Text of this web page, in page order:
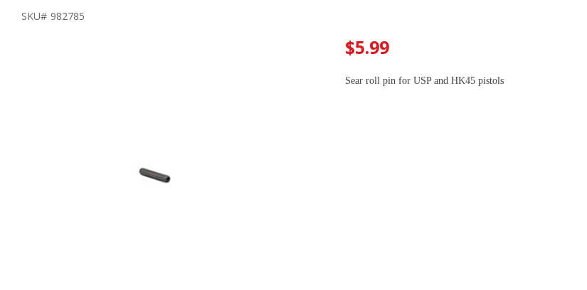
SKU# 982785
$5.99
Sear roll pin for USP and HK45 pistols